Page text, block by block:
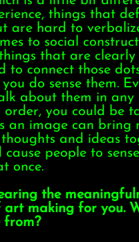
things that
are hard to
to social
that are clearly
to connect those
do sense them.
about them in any
order, you could be
an image can bring
and ideas
cause people to
once.
the
art making for you.
from?